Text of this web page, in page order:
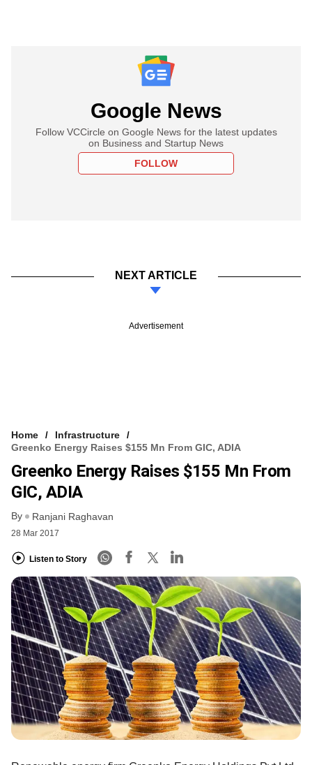
Google News
Follow VCCircle on Google News for the latest updates
on Business and Startup News
FOLLOW
NEXT ARTICLE
Advertisement
Home
Infrastructure
Greenko Energy Raises $155 Mn From GIC, ADIA
Greenko Energy Raises $155 Mn From
GIC, ADIA
By Ranjani Raghavan
28 Mar 2017
Listen to Story